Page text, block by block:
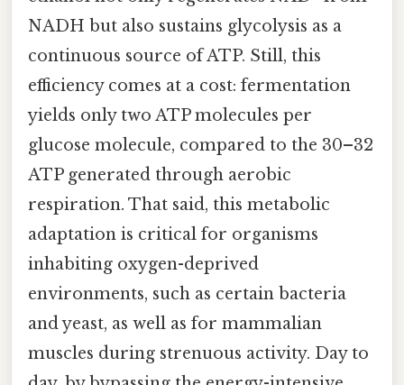
NADH but also sustains glycolysis as a
continuous source of ATP. Still, this
efficiency comes at a cost: fermentation
yields only two ATP molecules per
glucose molecule, compared to the 30–32
ATP generated through aerobic
respiration. That said, this metabolic
adaptation is critical for organisms
inhabiting oxygen-deprived
environments, such as certain bacteria
and yeast, as well as for mammalian
muscles during strenuous activity. Day to